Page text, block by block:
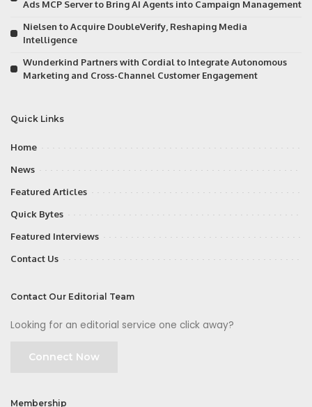
Ads MCP Server to Bring AI Agents into Campaign Management
Nielsen to Acquire DoubleVerify, Reshaping Media
Intelligence
Wunderkind Partners with Cordial to Integrate Autonomous
Marketing and Cross-Channel Customer Engagement
Quick Links
Home
News
Featured Articles
Quick Bytes
Featured Interviews
Contact Us
Contact Our Editorial Team
Looking for an editorial service one click away?
Connect Now
Membership